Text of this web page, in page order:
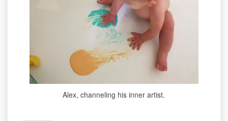
Alex, channeling his inner artist.